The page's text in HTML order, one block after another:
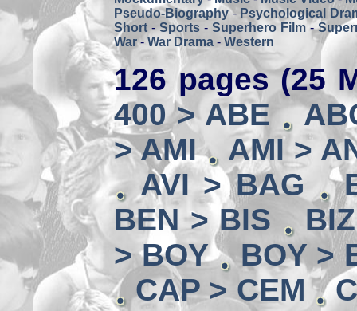
Pseudo-Biography- Psychological
Short -Sports - Superhero Film-
War- War Drama - Western
126 pages (25
400 > ABE
> AMI
AMI >
AVI > BAG
BEN > BIS
> BOY
BOY >
CAP > CEM